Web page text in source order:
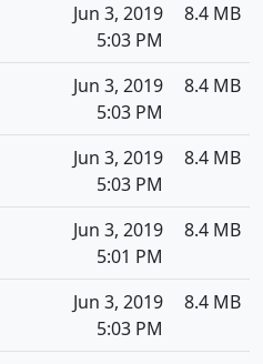
Jun 3, 2019
5:03 PM
8.4 MB
Jun 3, 2019
5:03 PM
8.4 MB
Jun 3, 2019
5:03 PM
8.4 MB
Jun 3, 2019
5:01 PM
8.4 MB
Jun 3, 2019
5:03 PM
8.4 MB